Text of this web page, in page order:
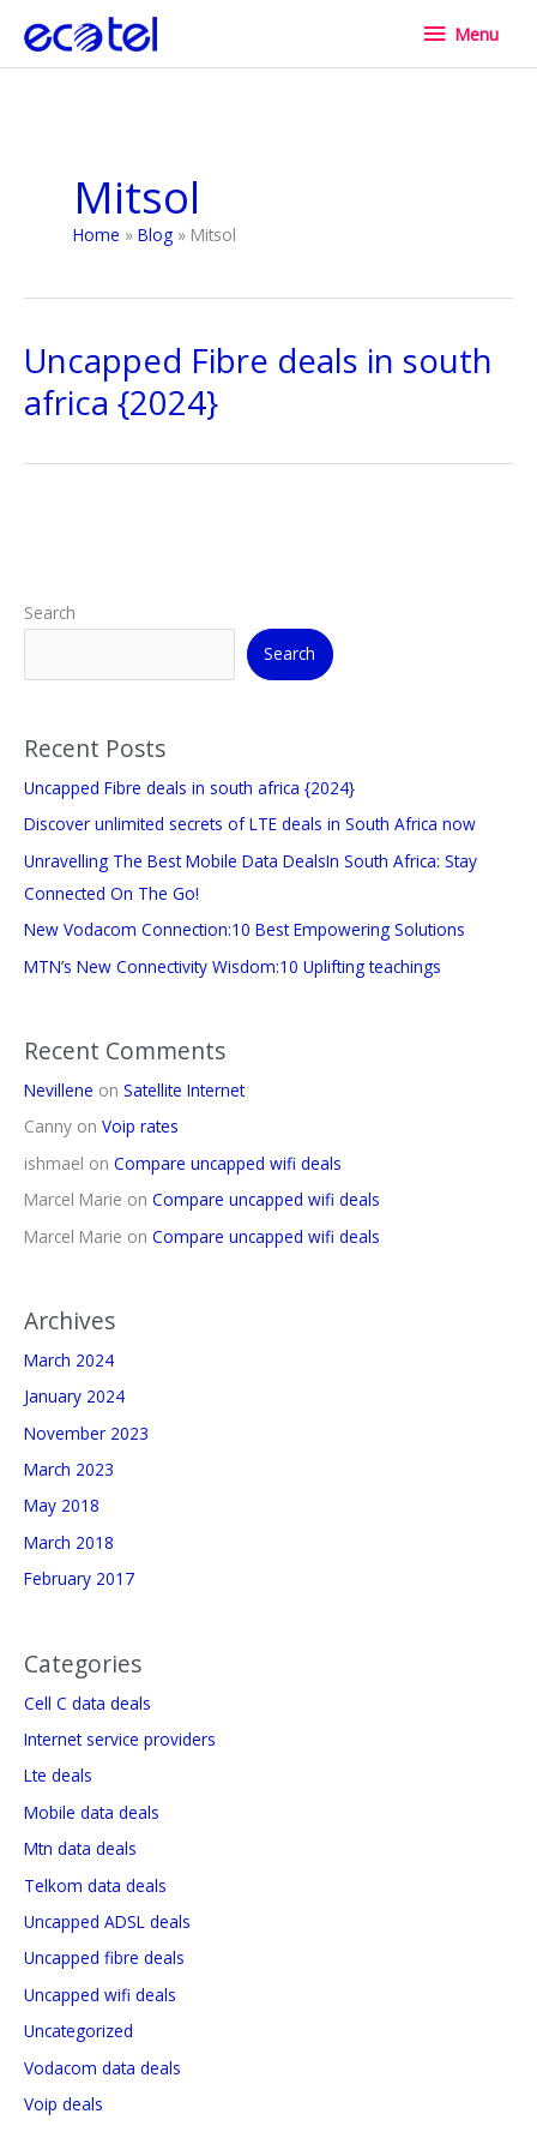
content
Menu
Menu
Mitsol
Home Blog Mitsol
Uncapped Fibre deals in south
africa {2024}
Search
Search
Recent Posts
Uncapped Fibre deals in south africa {2024}
Discover unlimited secrets of LTE deals in South Africa now
Unravelling The Best Mobile Data DealsIn South Africa: Stay
Connected On The Go!
New Vodacom Connection:10 Best Empowering Solutions
MTN’s New Connectivity Wisdom:10 Uplifting teachings
Recent Comments
Nevillene on Satellite Internet
Canny on Voip rates
ishmael on Compare uncapped wifi deals
Marcel Marie on Compare uncapped wifi deals
Marcel Marie on Compare uncapped wifi deals
Archives
March 2024
January 2024
November 2023
March 2023
May 2018
March 2018
February 2017
Categories
Cell C data deals
Internet service providers
Lte deals
Mobile data deals
Mtn data deals
Telkom data deals
Uncapped ADSL deals
Uncapped fibre deals
Uncapped wifi deals
Uncategorized
Vodacom data deals
Voip deals